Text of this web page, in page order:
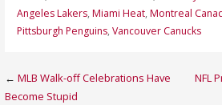
Angeles Lakers, Miami Heat, Montreal
Pittsburgh Penguins, Vancouver Canucks
Post
←MLB Walk-off Celebrations Have
Become Stupid
NFL